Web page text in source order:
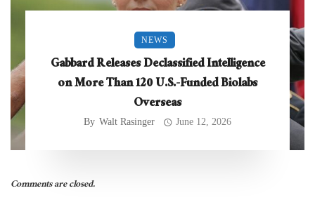
NEWS
Gabbard Releases Declassified Intelligence
on More Than 120 U.S.-Funded Biolabs
Overseas
By Walt Rasinger June 12, 2026
Comments are closed.